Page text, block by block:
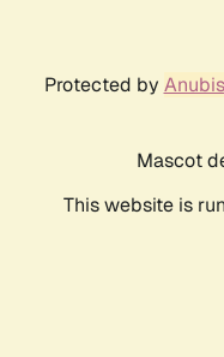
Protected by Anubis
Mascot
This website is